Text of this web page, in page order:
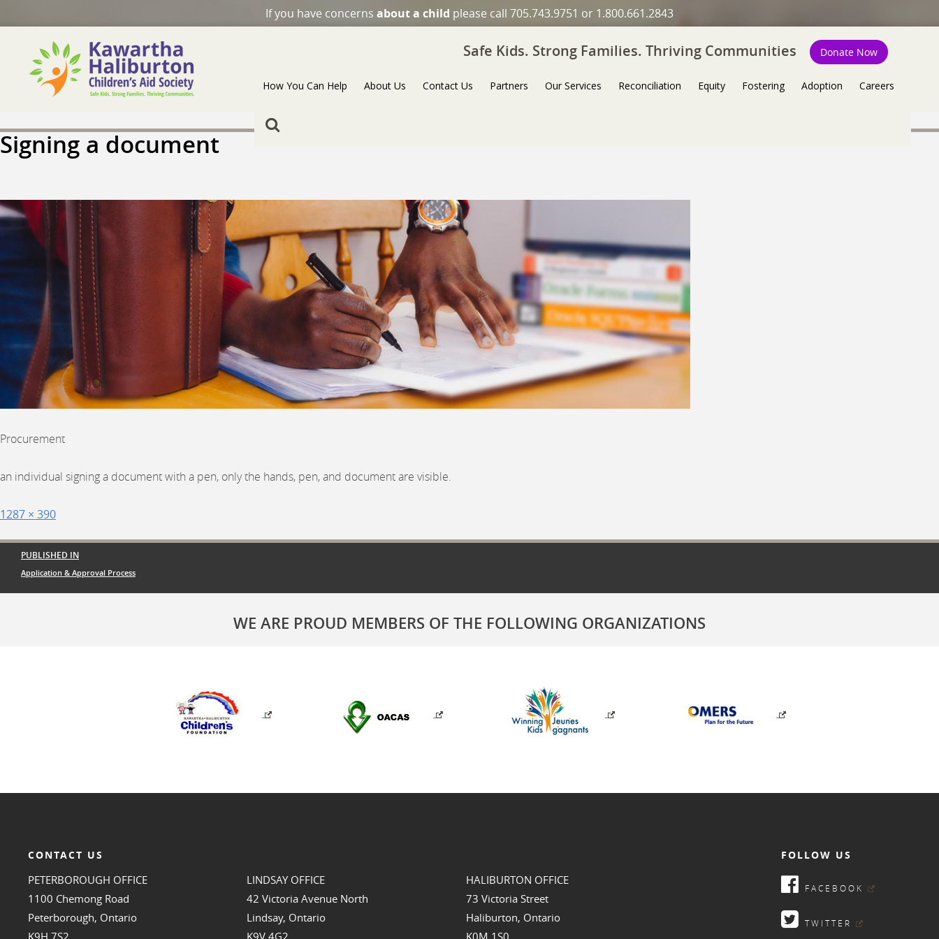
If you have concerns about a child please call 705.743.9751 or 1.800.661.2843
Safe Kids. Strong Families. Thriving Communities Donate Now
How You Can Help About Us Contact Us Partners Our Services Reconciliation Equity Fostering Adoption Careers
Signing a document
Procurement
an individual signing a document with a pen, only the hands, pen, and document are visible.
Posted
on
Full
1287 × 390
Post
navigation
PUBLISHED IN
Application & Approval Process
WE ARE PROUD MEMBERS OF THE FOLLOWING ORGANIZATIONS
CONTACT US
PETERBOROUGH OFFICE
1100 Chemong Road
Peterborough, Ontario
K9H 7S2
LINDSAY OFFICE
42 Victoria Avenue North
Lindsay, Ontario
K9V 4G2
HALIBURTON OFFICE
73 Victoria Street
Haliburton, Ontario
K0M 1S0
FOLLOW US
FACEBOOK
TWITTER